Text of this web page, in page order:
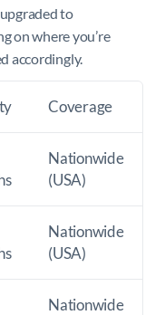
to
on where you’re
accordingly.
Coverage
Nationwide
(USA)
Nationwide
(USA)
Nationwide